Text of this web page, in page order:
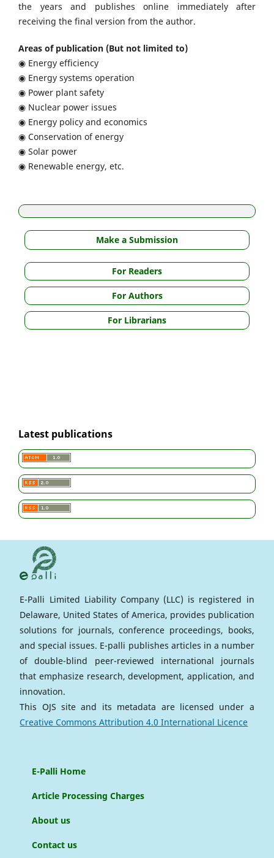
the years and publishes online immediately after
receiving the final version from the author.
Areas of publication (But not limited to)
◉ Energy efficiency
◉ Energy systems operation
◉ Power plant safety
◉ Nuclear power issues
◉ Energy policy and economics
◉ Conservation of energy
◉ Solar power
◉ Renewable energy, etc.
Make a Submission
For Readers
For Authors
For Librarians
Latest publications
E-Palli Limited Liability Company (LLC) is registered in
Delaware, United States of America, provides publication
solutions for journals, conference proceedings, books,
and special issues. E-palli publishes articles in a number
of double-blind peer-reviewed international journals
that emphasize research, development, application, and
innovation.
This OJS site and its metadata are licensed under a
Creative Commons Attribution 4.0 International Licence
E-Palli Home
Article Processing Charges
About us
Contact us